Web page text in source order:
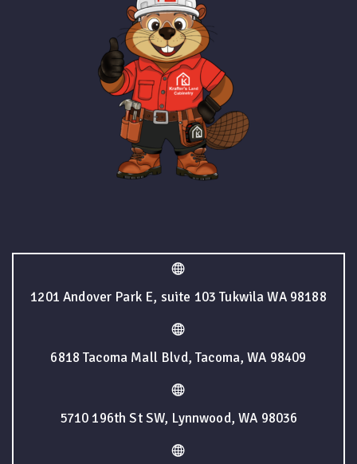
1201 Andover Park E, suite 103 Tukwila WA 98188
6818 Tacoma Mall Blvd, Tacoma, WA 98409
5710 196th St SW, Lynnwood, WA 98036